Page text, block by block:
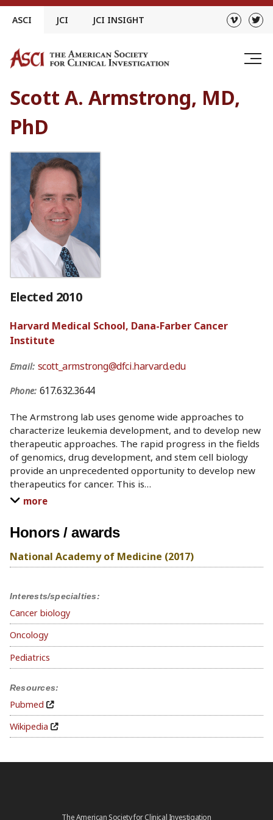
Skip
ASCI JCI JCI INSIGHT
Scott A. Armstrong, MD,
PhD
Interests/specialties:
Cancer biology
Oncology
Pediatrics
Resources:
Pubmed
Wikipedia
Elected 2010
Harvard Medical School, Dana-Farber Cancer
Institute
Email: scott_armstrong@dfci.harvard.edu
Phone: 617.632.3644
The Armstrong lab uses genome wide approaches to
characterize leukemia development, and to develop new
therapeutic approaches. The rapid progress in the fields
of genomics, drug development, and stem cell biology
provide an unprecedented opportunity to develop new
therapeutics for cancer. This is…
more
Honors / awards
National Academy of Medicine (2017)
The American Society for Clinical Investigation